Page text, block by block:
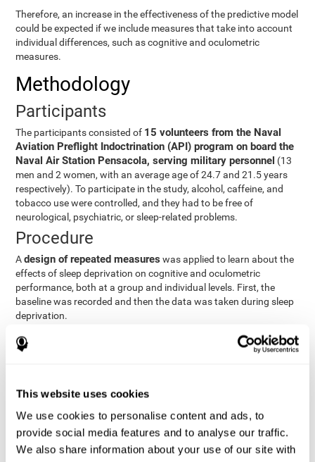
This website uses cookies
We use cookies to personalise content and ads, to
provide social media features and to analyse our traffic.
We also share information about your use of our site with
Therefore, an increase in the effectiveness of the predictive model
could be expected if we include measures that take into account
individual differences, such as cognitive and oculometric
measures.
Methodology
Participants
The participants consisted of 15 volunteers from the Naval
Aviation Preflight Indoctrination (API) program on board the
Naval Air Station Pensacola, serving military personnel (13
men and 2 women, with an average age of 24.7 and 21.5 years
respectively). To participate in the study, alcohol, caffeine, and
tobacco use were controlled, and they had to be free of
neurological, psychiatric, or sleep-related problems.
Procedure
Adesign of repeated measures was applied to learn about the
effects of sleep deprivation on cognitive and oculometric
performance, both at a group and individual levels. First, the
baseline was recorded and then the data was taken during sleep
deprivation.
Statistical Analysis
criterion and predictor variable measured in each trial. This
determined what variables showed changes over time.
Step 2: A series of bivariate linear hierarchical models with
fixed and random effects were carried out with the objective
of predicting when fatigue would produce a lower yield and,